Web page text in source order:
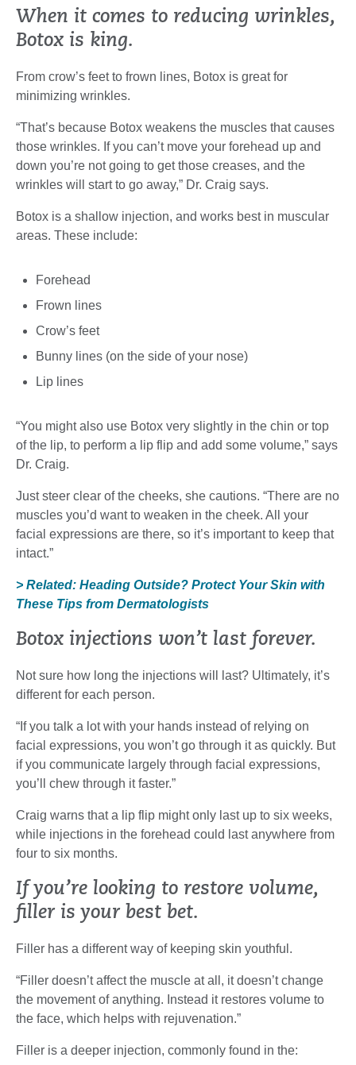
When it comes to reducing wrinkles,
Botox is king.
From crow’s feet to frown lines, Botox is great for
minimizing wrinkles.
“That’s because Botox weakens the muscles that causes
those wrinkles. If you can’t move your forehead up and
down you’re not going to get those creases, and the
wrinkles will start to go away,” Dr. Craig says.
Botox is a shallow injection, and works best in muscular
areas. These include:
Forehead
Frown lines
Crow’s feet
Bunny lines (on the side of your nose)
Lip lines
“You might also use Botox very slightly in the chin or top
of the lip, to perform a lip flip and add some volume,” says
Dr. Craig.
Just steer clear of the cheeks, she cautions. “There are no
muscles you’d want to weaken in the cheek. All your
facial expressions are there, so it’s important to keep that
intact.”
> Related: Heading Outside? Protect Your Skin with
These Tips from Dermatologists
Botox injections won’t last forever.
Not sure how long the injections will last? Ultimately, it’s
different for each person.
“If you talk a lot with your hands instead of relying on
facial expressions, you won’t go through it as quickly. But
if you communicate largely through facial expressions,
you’ll chew through it faster.”
Craig warns that a lip flip might only last up to six weeks,
while injections in the forehead could last anywhere from
four to six months.
If you’re looking to restore volume,
filler is your best bet.
Filler has a different way of keeping skin youthful.
“Filler doesn’t affect the muscle at all, it doesn’t change
the movement of anything. Instead it restores volume to
the face, which helps with rejuvenation.”
Filler is a deeper injection, commonly found in the: